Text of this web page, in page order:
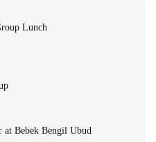
Lunch
Bebek Bengil Ubud